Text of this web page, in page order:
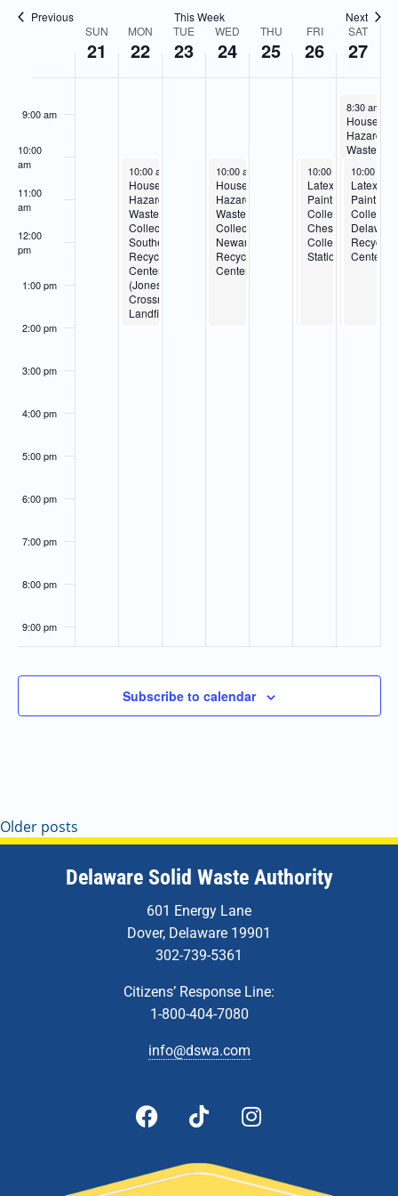
Previous This Week Next
Events
SUN
21
MON
22
TUE
23
WED
24
THU
25
FRI
26
SAT
27
9:00 am
10:00
am
11:00
am
12:00
pm
1:00 pm
2:00 pm
3:00 pm
4:00 pm
5:00 pm
6:00 pm
7:00 pm
8:00 pm
9:00 pm
pm
pm
December 22, 2025
10:00 am
Household
Hazardous
Waste
Collection-
Southern
Recycling
Center
(Jones
Crossroads
Landfill)
December 24, 2025
10:00 am
Household
Hazardous
Waste
Collection-
Newark
Recycling
Center
December 26, 2025
10:00 am -2:00 pm
Household
Hazardous
Waste
Collection-
Cheswold
Collection
December 26, 2025
10:00 am -2:00 pm
Latex
Paint
Collection-
Cheswold
Collection
Station
December
8:30 am
Waste
Delaware
Recycling
Center
10:00 am
Latex
Paint
Delaware
Center
Subscribe to calendar
Older posts
Delaware Solid Waste Authority
601 Energy Lane
Dover, Delaware 19901
302-739-5361
Citizens’ Response Line:
1-800-404-7080
info@dswa.com